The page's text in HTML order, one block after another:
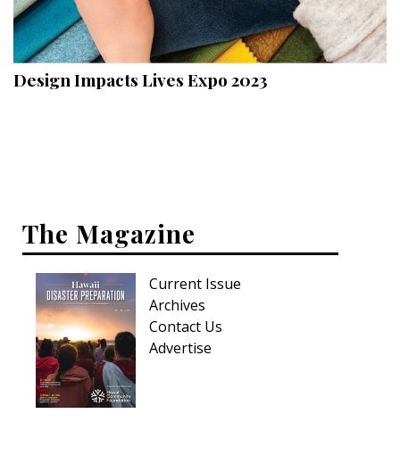
Landscape Design
Gardening
Outdoor Living
Family
Cooling & Ventilation
Sustainability
Shopping
DESIGN
Design Impacts Lives Expo 2023
The Magazine
Current Issue
Archives
Contact Us
Advertise